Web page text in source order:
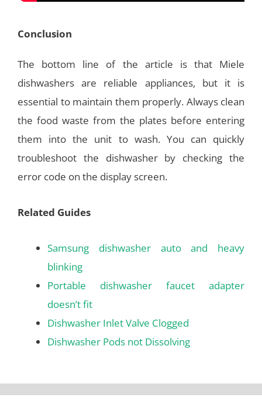
Conclusion
The bottom line of the article is that Miele
dishwashers are reliable appliances, but it is
essential to maintain them properly. Always clean
the food waste from the plates before entering
them into the unit to wash. You can quickly
troubleshoot the dishwasher by checking the
error code on the display screen.
Related Guides
Samsung dishwasher auto and heavy
blinking
Portable dishwasher faucet adapter
doesn’t fit
Dishwasher Inlet Valve Clogged
Dishwasher Pods not Dissolving